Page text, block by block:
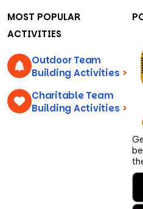
MOST POPULAR
ACTIVITIES
Outdoor Team
Building Activities >
Charitable Team
Building Activities >